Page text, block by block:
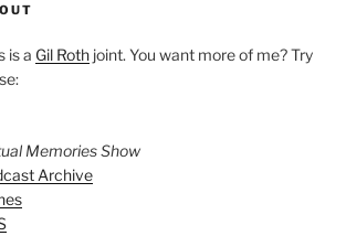
is a Gil Rothjoint. You want more of me? Try
Memories Show
Archive